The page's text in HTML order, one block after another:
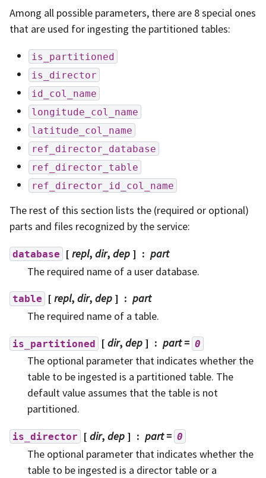
Among all possible parameters, there are 8 special ones
that are used for ingesting the partitioned tables:
is_partitioned
is_director
id_col_name
longitude_col_name
latitude_col_name
ref_director_database
ref_director_table
ref_director_id_col_name
The rest of this section lists the (required or optional)
parts and files recognized by the service:
database [ repl, dir, dep ]
part
The required name of a user database.
table [ repl, dir, dep ]
part
The required name of a table.
is_partitioned [ dir, dep ] part= 0
The optional parameter that indicates whether the
table to be ingested is a partitioned table. The
default value assumes that the table is not
partitioned.
is_director [ dir, dep ] part= 0
The optional parameter that indicates whether the
table to be ingested is a director table or a